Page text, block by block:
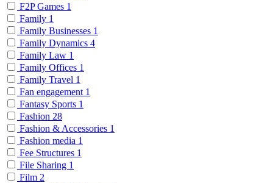
F2P Games 1
Family 1
Family Businesses 1
Family Dynamics 4
Family Law 1
Family Offices 1
Family Travel 1
Fan engagement 1
Fantasy Sports 1
Fashion 28
Fashion & Accessories 1
Fashion media 1
Fee Structures 1
File Sharing 1
Film 2